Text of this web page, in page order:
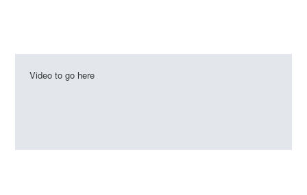
Video to go here